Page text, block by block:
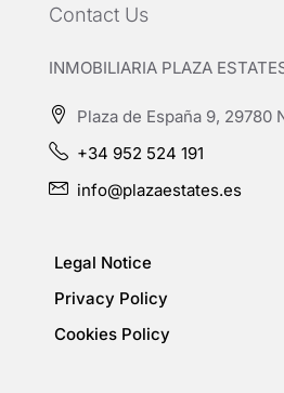
Contact Us
INMOBILIARIA PLAZA
Plaza de España 9, 29780
+34 952 524 191
info@plazaestates.es
Legal Notice
Privacy Policy
Cookies Policy